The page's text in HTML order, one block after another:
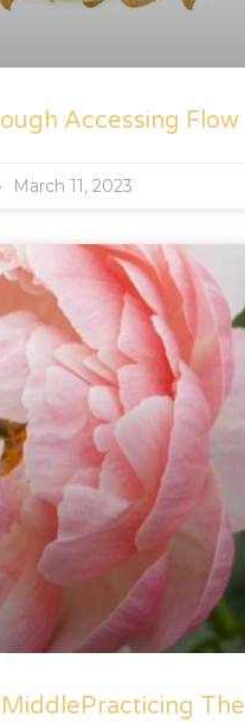
Accessing Flow
March 11, 2023
The